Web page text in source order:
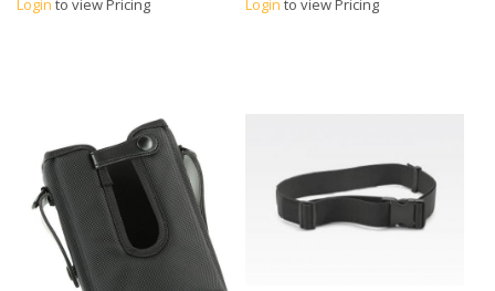
Login to view Pricing Login to view Pricing